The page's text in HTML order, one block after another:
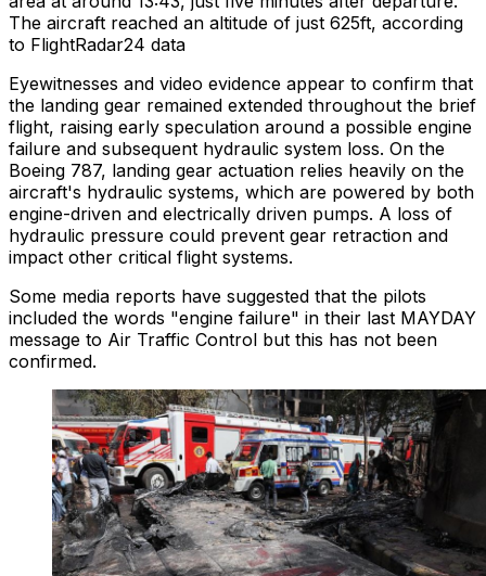
The aircraft reached an altitude of just 625ft, according
to FlightRadar24 data
Eyewitnesses and video evidence appear to confirm that
the landing gear remained extended throughout the brief
flight, raising early speculation around a possible engine
failure and subsequent hydraulic system loss. On the
Boeing 787, landing gear actuation relies heavily on the
aircraft's hydraulic systems, which are powered by both
engine-driven and electrically driven pumps. A loss of
hydraulic pressure could prevent gear retraction and
impact other critical flight systems.
Some media reports have suggested that the pilots
included the words "engine failure" in their last MAYDAY
message to Air Traffic Control but this has not been
confirmed.